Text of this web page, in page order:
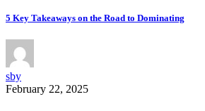
5 Key Takeaways on the Road to Dominating
sby
February 22, 2025